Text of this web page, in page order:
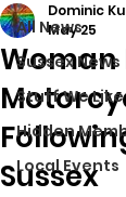
All News
Sussex News
Stuff We Like
Hidden
Local Events
Woman
Sussex
Dominic
May 25